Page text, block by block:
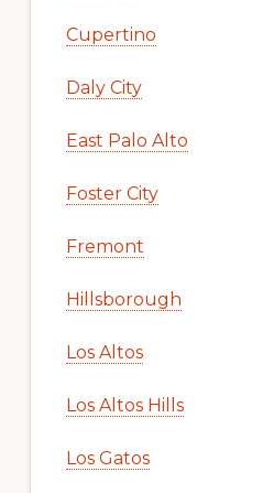
Cupertino
Daly City
East Palo Alto
Foster City
Fremont
Hillsborough
Los Altos
Los Altos Hills
Los Gatos